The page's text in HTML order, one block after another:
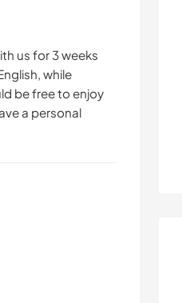
us for 3 weeks
while
be free to enjoy
a personal